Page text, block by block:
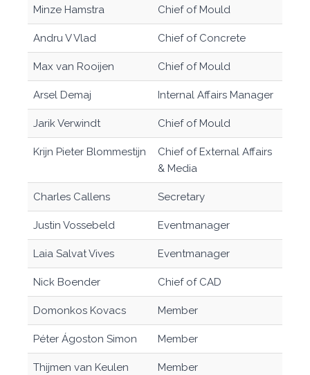
Minze Hamstra Chief of Mould
Andru V Vlad Chief of Concrete
Max van Rooijen Chief of Mould
Arsel Demaj Internal Affairs Manager
Jarik Verwindt Chief of Mould
Krijn Pieter Blommestijn
Chief of External Affairs
& Media
Charles Callens Secretary
Justin Vossebeld Eventmanager
Laia Salvat Vives Eventmanager
Nick Boender Chief of CAD
Domonkos Kovacs Member
Péter Ágoston Simon Member
Thijmen van Keulen Member